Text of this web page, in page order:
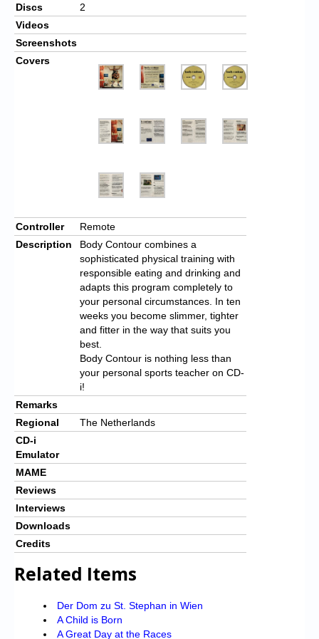
Discs
2
Videos
Screenshots
Covers
Controller
Remote
Description
Body Contour combines a
sophisticated physical training with
responsible eating and drinking and
adapts this program completely to
your personal circumstances. In ten
weeks you become slimmer, tighter
and fitter in the way that suits you
best.
Body Contour is nothing less than
your personal sports teacher on CD-
i!
Remarks
Regional
The Netherlands
CD-i
Emulator
MAME
Reviews
Interviews
Downloads
Credits
Related Items
Der Dom zu St. Stephan in Wien
A Child is Born
A Great Day at the Races